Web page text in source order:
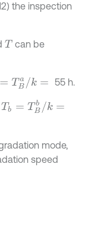
the inspection
T can be
TB a/k = 55 h.
Tb =TBb/k =
mode,
speed